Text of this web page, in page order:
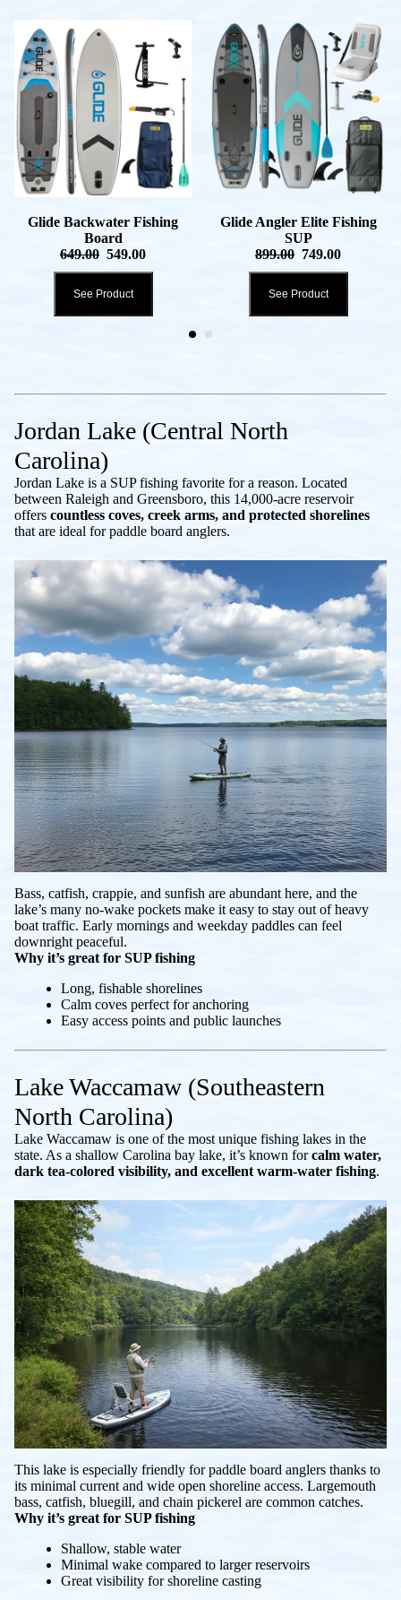
Glide Backwater Fishing
Board
649.00 549.00
See Product
Glide Angler Elite Fishing
SUP
899.00 749.00
See Product
Jordan Lake (Central North
Carolina)
Jordan Lake is a SUP fishing favorite for a reason. Located
between Raleigh and Greensboro, this 14,000-acre reservoir
offers countless coves, creek arms, and protected shorelines
that are ideal for paddle board anglers.
Bass, catfish, crappie, and sunfish are abundant here, and the
lake’s many no-wake pockets make it easy to stay out of heavy
boat traffic. Early mornings and weekday paddles can feel
downright peaceful.
Why it’s great for SUP fishing
Long, fishable shorelines
Calm coves perfect for anchoring
Easy access points and public launches
Lake Waccamaw (Southeastern
North Carolina)
Lake Waccamaw is one of the most unique fishing lakes in the
state. As a shallow Carolina bay lake, it’s known forcalm water,
dark tea-colored visibility, and excellent warm-water fishing.
This lake is especially friendly for paddle board anglers thanks to
its minimal current and wide open shoreline access. Largemouth
bass, catfish, bluegill, and chain pickerel are common catches.
Why it’s great for SUP fishing
Shallow, stable water
Minimal wake compared to larger reservoirs
Great visibility for shoreline casting